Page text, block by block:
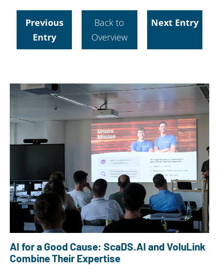
Previous
Entry
Back to
Overview
Next Entry
AI for a Good Cause: ScaDS.AI and VoluLink
Combine Their Expertise